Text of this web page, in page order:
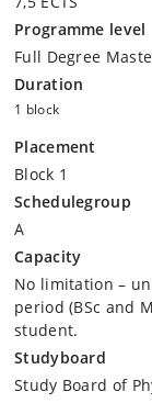
Programme level
Full Degree
Duration
1 block
Placement
Block 1
Schedulegroup
A
Capacity
No limitation –
period (BSc and
student.
Studyboard
Study Board of